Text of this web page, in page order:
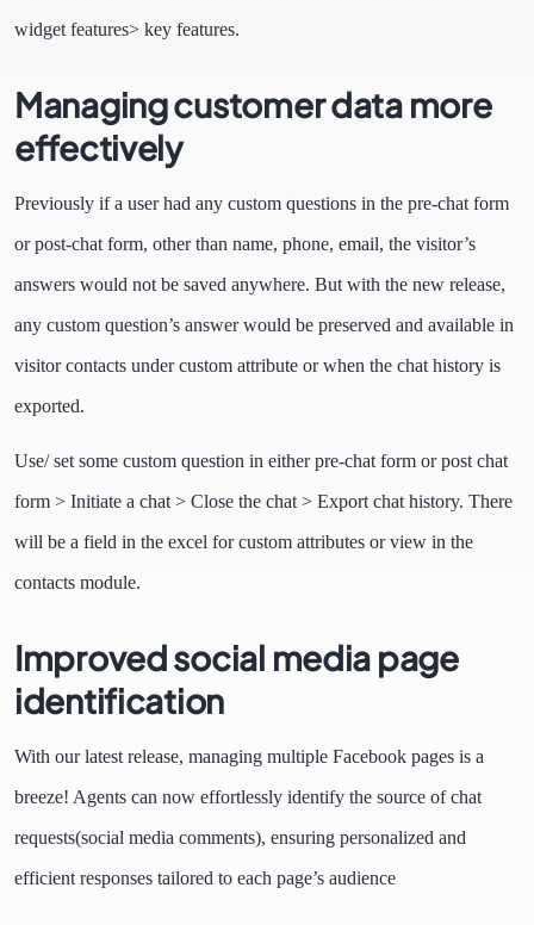
widget features> key features.
Managing customer data more
effectively
Previously if a user had any custom questions in the pre-chat form
or post-chat form, other than name, phone, email, the visitor’s
answers would not be saved anywhere. But with the new release,
any custom question’s answer would be preserved and available in
visitor contacts under custom attribute or when the chat history is
exported.
Use/ set some custom question in either pre-chat form or post chat
form > Initiate a chat > Close the chat > Export chat history. There
will be a field in the excel for custom attributes or view in the
contacts module.
Improved social media page
identification
With our latest release, managing multiple Facebook pages is a
breeze! Agents can now effortlessly identify the source of chat
requests(social media comments), ensuring personalized and
efficient responses tailored to each page’s audience